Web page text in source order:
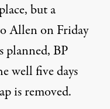
but a
Allen on Friday
planned, BP
well five days
is removed.